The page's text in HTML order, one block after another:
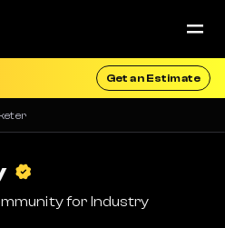
Get an Estimate
for Industry